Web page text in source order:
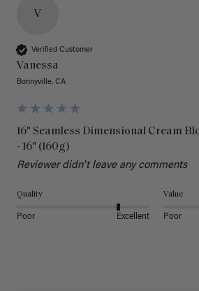
V
Verified Customer
Vanessa
Bonnyville, CA
16" Seamless Dimensional Cream
- 16" (160g)
Reviewer didn't leave any comments
Quality
Poor Excellent
Value
Poor